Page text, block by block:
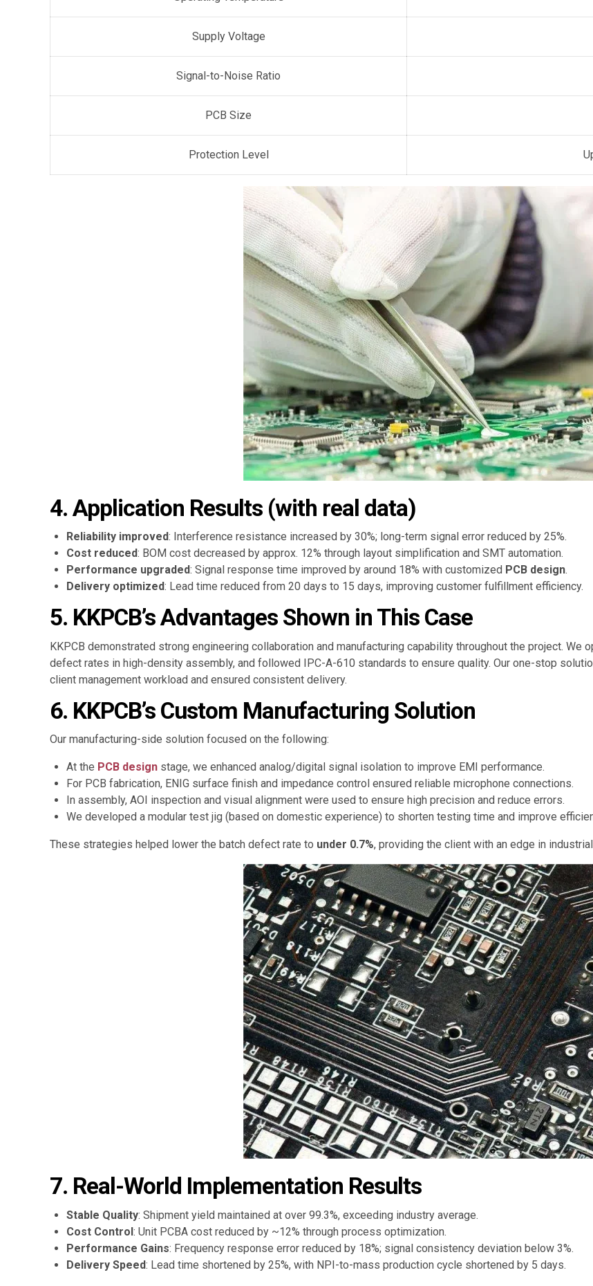
Supply Voltage
Signal-to-Noise Ratio
PCB Size
Protection Level
4. Application Results (with real data)
Reliability improved: Interference resistance increased by 30%; long-term signal error reduced by 25%.
Cost reduced: BOM cost decreased by approx. 12% through layout simplification and SMT automation.
Performance upgraded: Signal response time improved by around 18% with customized PCB design.
Delivery optimized: Lead time reduced from 20 days to 15 days, improving customer fulfillment efficiency.
5. KKPCB’s Advantages Shown in This Case
KKPCB demonstrated strong engineering collaboration and manufacturing capability throughout the project. We
defect rates in high-density assembly, and followed IPC-A-610 standards to ensure quality. Our one-stop
client management workload and ensured consistent delivery.
6. KKPCB’s Custom Manufacturing Solution
Our manufacturing-side solution focused on the following:
At the PCB design stage, we enhanced analog/digital signal isolation to improve EMI performance.
For PCB fabrication, ENIG surface finish and impedance control ensured reliable microphone connections.
In assembly, AOI inspection and visual alignment were used to ensure high precision and reduce errors.
We developed a modular test jig (based on domestic experience) to shorten testing time and improve
These strategies helped lower the batch defect rate to under 0.7%, providing the client with an edge in
7. Real-World Implementation Results
Stable Quality: Shipment yield maintained at over 99.3%, exceeding industry average.
Cost Control: Unit PCBA cost reduced by ~12% through process optimization.
Performance Gains: Frequency response error reduced by 18%; signal consistency deviation below 3%.
Delivery Speed: Lead time shortened by 25%, with NPI-to-mass production cycle shortened by 5 days.